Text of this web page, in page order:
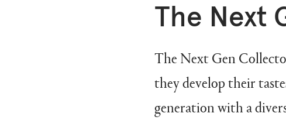
The Next
The Next Gen
they develop their
generation with a